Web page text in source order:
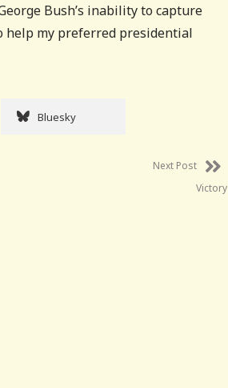
Bush’s inability to capture
help my preferred presidential
Bluesky
Next Post
Victory